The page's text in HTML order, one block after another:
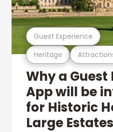
Heritage
Guest Experience
Why a Guest
App will be
for Historic
Large